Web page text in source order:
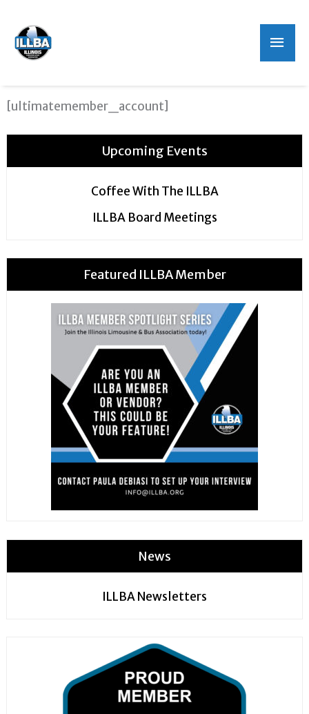
[ultimatemember_account]
Upcoming Events
Coffee With The ILLBA
ILLBA Board Meetings
Featured ILLBA Member
News
ILLBA Newsletters